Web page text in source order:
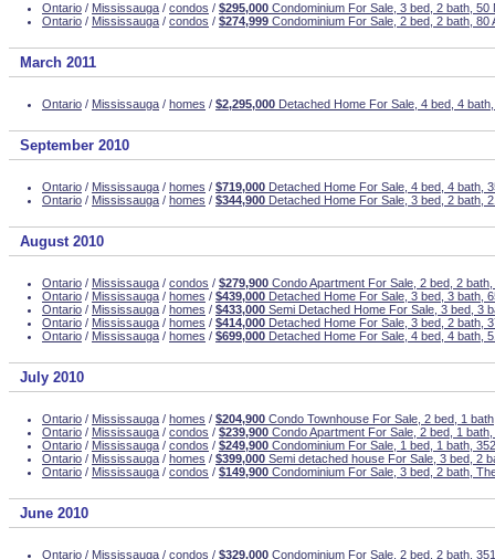
Ontario / Mississauga / condos / $295,000 Condominium For Sale, 3 bed, 2 bath, 50
Ontario / Mississauga / condos / $274,999 Condominium For Sale, 2 bed, 2 bath, 80
March 2011
Ontario / Mississauga / homes / $2,295,000 Detached Home For Sale, 4 bed, 4
September 2010
Ontario / Mississauga / homes / $719,000 Detached Home For Sale, 4 bed, 4 bath,
Ontario / Mississauga / homes / $344,900 Detached Home For Sale, 3 bed, 2 bath,
August 2010
Ontario / Mississauga / condos / $279,900 Condo Apartment For Sale, 2 bed, 2
Ontario / Mississauga / homes / $439,000 Detached Home For Sale, 3 bed, 3 bath,
Ontario / Mississauga / homes / $433,000 Semi Detached Home For Sale, 3 bed, 3
Ontario / Mississauga / homes / $414,000 Detached Home For Sale, 3 bed, 2 bath,
Ontario / Mississauga / homes / $699,000 Detached Home For Sale, 4 bed, 4 bath,
July 2010
Ontario / Mississauga / homes / $204,900 Condo Townhouse For Sale, 2 bed, 1
Ontario / Mississauga / condos / $239,900 Condo Apartment For Sale, 2 bed, 1
Ontario / Mississauga / condos / $249,900 Condominium For Sale, 1 bed, 1 bath,
Ontario / Mississauga / homes / $399,000 Semi detached house For Sale, 3 bed, 2
Ontario / Mississauga / condos / $149,900 Condominium For Sale, 3 bed, 2 bath,
June 2010
Ontario / Mississauga / condos / $329,000 Condominium For Sale, 2 bed, 2 bath,